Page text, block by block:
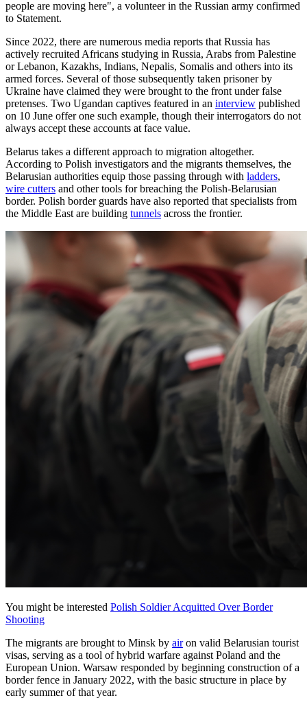
people are moving here", a volunteer in the Russian army confirmed
to Statement.
Since 2022, there are numerous media reports that Russia has
actively recruited Africans studying in Russia, Arabs from Palestine
or Lebanon, Kazakhs, Indians, Nepalis, Somalis and others into its
armed forces. Several of those subsequently taken prisoner by
Ukraine have claimed they were brought to the front under false
pretenses. Two Ugandan captives featured in an interview published
on 10 June offer one such example, though their interrogators do not
always accept these accounts at face value.
Belarus takes a different approach to migration altogether.
According to Polish investigators and the migrants themselves, the
Belarusian authorities equip those passing through with ladders,
wire cutters and other tools for breaching the Polish-Belarusian
border. Polish border guards have also reported that specialists from
the Middle East are building tunnels across the frontier.
You might be interested Polish Soldier Acquitted Over Border
Shooting
The migrants are brought to Minsk by airon valid Belarusian tourist
visas, serving as a tool of hybrid warfare against Poland and the
European Union. Warsaw responded by beginning construction of a
border fence in January 2022, with the basic structure in place by
early summer of that year.